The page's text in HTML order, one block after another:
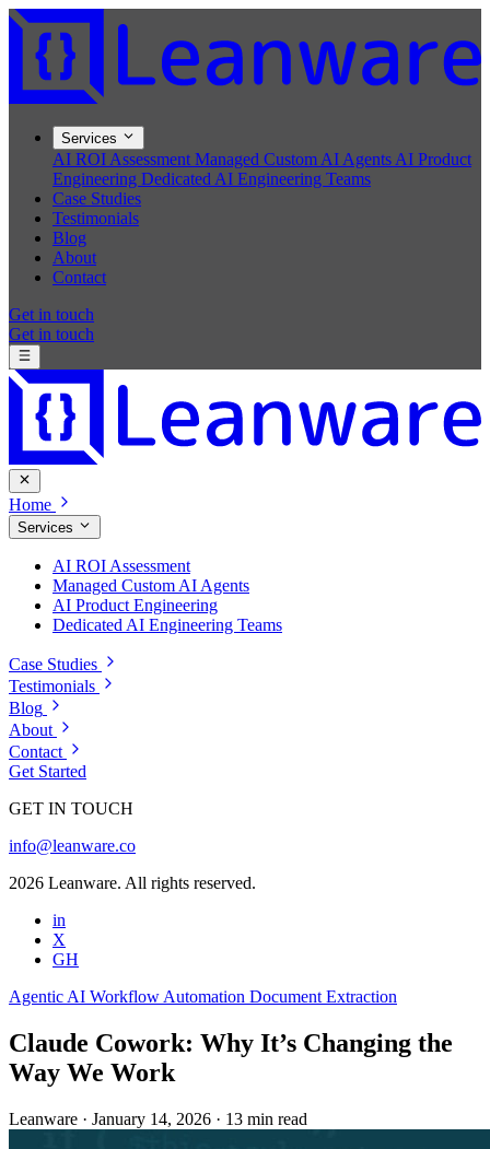
Services
AI ROI Assessment Managed Custom AI Agents AI Product
Engineering Dedicated AI Engineering Teams
Case Studies
Testimonials
Blog
About
Contact
Get in touch
Get in touch
Home
Services
AI ROI Assessment
Managed Custom AI Agents
AI Product Engineering
Dedicated AI Engineering Teams
Case Studies
Testimonials
Blog
About
Contact
Get Started
GET IN TOUCH
info@leanware.co
2026 Leanware. All rights reserved.
in
X
GH
Agentic AI Workflow Automation Document Extraction
Claude Cowork: Why It’s Changing the
Way We Work
Leanware · January 14, 2026 · 13 min read